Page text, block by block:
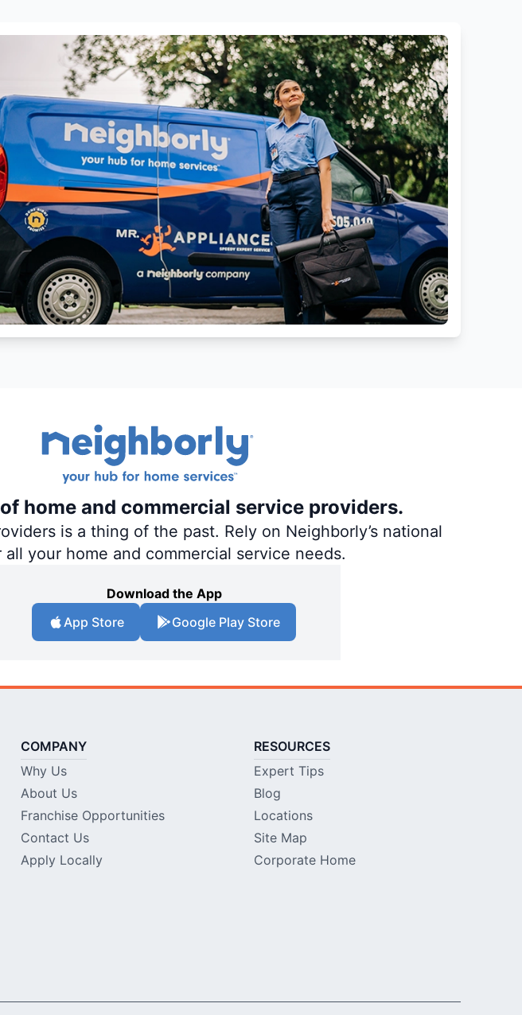
home and commercial service providers.
is a thing of the past. Rely on Neighborly’s national
your home and commercial service needs.
Download the App
App Store
Google Play Store
COMPANY
Why Us
About Us
Franchise Opportunities
Contact Us
Apply Locally
RESOURCES
Expert Tips
Blog
Locations
Site Map
Corporate Home